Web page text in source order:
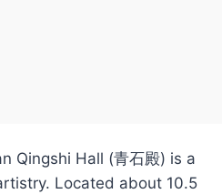
Qingshi Hall (青石殿) is a
Located about 10.5